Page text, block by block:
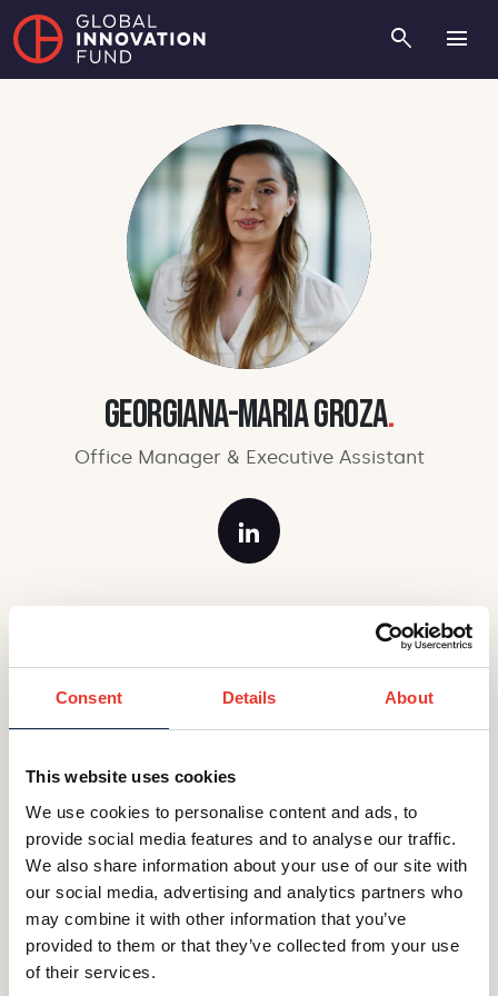
Consent Details About
This website uses cookies
We use cookies to personalise content and ads, to
provide social media features and to analyse our traffic.
We also share information about your use of our site with
our social media, advertising and analytics partners who
may combine it with other information that you’ve
provided to them or that they’ve collected from your use
of their services.
search menu
Georgiana-Maria Groza.
Office Manager & Executive Assistant
Georgi is the Office Manager and Executive
Assistant at our GIF London office. She has
a Masters in International Business Administration
out any challenges that come her way.
Back to Teams Page